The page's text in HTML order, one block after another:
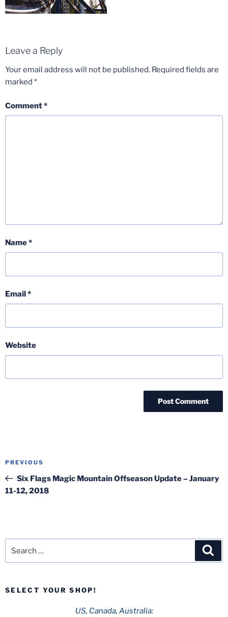
Leave a Reply
Your email address will not be published. Required fields are
marked *
Comment*
Name*
Email*
Website
Post
Previous
Post
PREVIOUS
Six Flags Magic Mountain Offseason Update – January
11-12, 2018
SELECT YOUR SHOP!
US, Canada, Australia: